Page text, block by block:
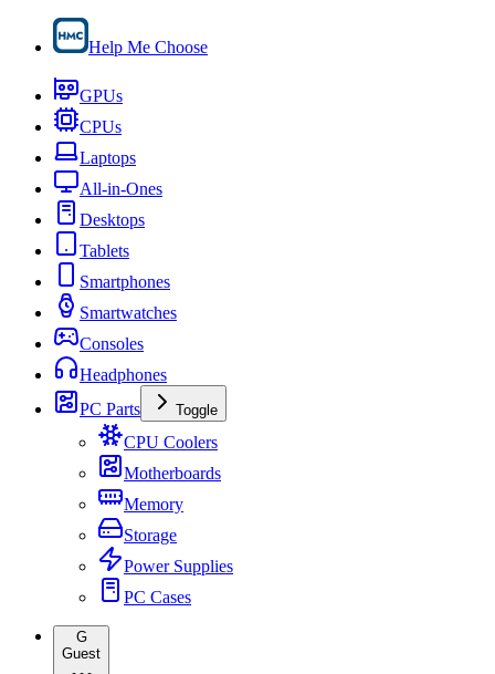
Help Me Choose
GPUs
CPUs
Laptops
All-in-Ones
Desktops
Tablets
Smartphones
Smartwatches
Consoles
Headphones
PC Parts
Toggle
CPU Coolers
Motherboards
Memory
Storage
Power Supplies
PC Cases
G
Guest